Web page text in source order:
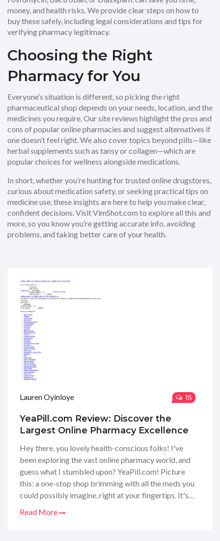
money, and health risks. We provide clear steps on how to
buy these safely, including legal considerations and tips for
verifying pharmacy legitimacy.
Choosing the Right
Pharmacy for You
Everyone’s situation is different, so picking the right
pharmaceutical shop depends on your needs, location, and the
medicines you require. Our site reviews highlight the pros and
cons of popular online pharmacies and suggest alternatives if
one doesn’t feel right. We also cover topics beyond pills—like
herbal supplements such as tansy or collagen—which are
popular choices for wellness alongside medications.
In short, whether you’re hunting for trusted online drugstores,
curious about medication safety, or seeking practical tips on
medicine use, these insights are here to help you make clear,
confident decisions. Visit VimShot.com to explore all this and
more, so you know you’re getting accurate info, avoiding
problems, and taking better care of your health.
Lauren Oyinloye 15
YeaPill.com Review: Discover the
Largest Online Pharmacy Excellence
Hey there, you lovely health-conscious folks! I've
been exploring the vast online pharmacy world, and
guess what I stumbled upon? YeaPill.com! Picture
this: a one-stop shop brimming with all the meds you
could possibly imagine, right at your fingertips. It's
Read More